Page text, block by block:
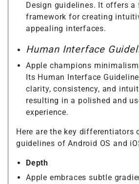
Design guidelines. It offers a
framework for creating
appealing interfaces.
Human Interface
Apple champions
Its Human Interface
clarity, consistency, and
resulting in a polished and
experience.
Here are the key differentiators
guidelines of Android OS and
Depth
Apple embraces subtle